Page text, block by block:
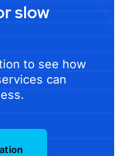
slow
to see how
can